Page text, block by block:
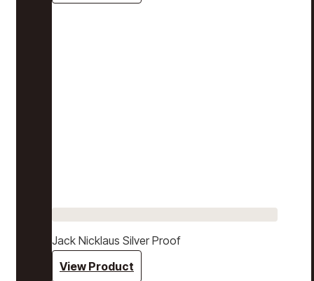
Jack Nicklaus Silver Proof
View Product